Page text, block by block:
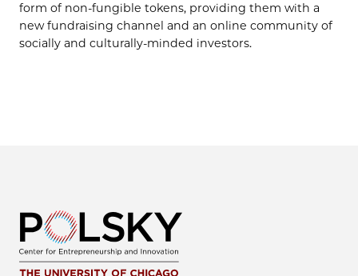
form of non-fungible tokens, providing them with a
new fundraising channel and an online community of
socially and culturally-minded investors.